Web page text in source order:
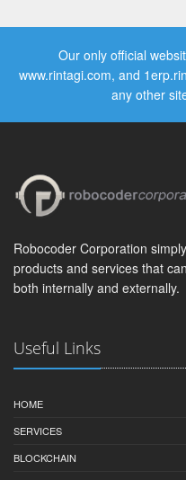
Our only official
www.rintagi.com, and
any other
Robocoder Corporation
products and services that
both internally and externally.
Useful Links
HOME
SERVICES
BLOCKCHAIN